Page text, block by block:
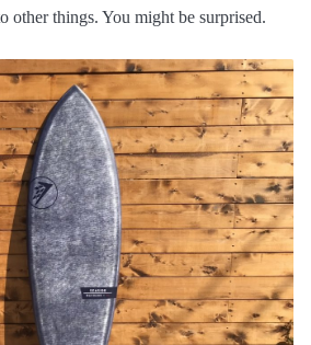
other things. You might be surprised.